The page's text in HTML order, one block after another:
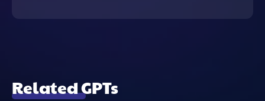
Related GPTs